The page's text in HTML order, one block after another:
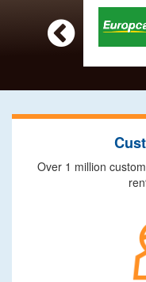

Over 1 million